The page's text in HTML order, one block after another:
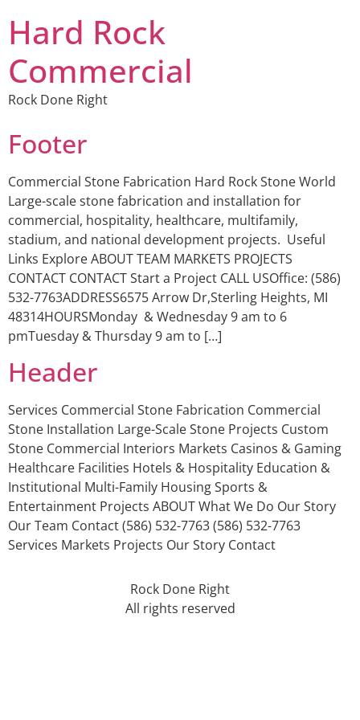
Hard Rock
Commercial
Rock Done Right
Footer
Commercial Stone Fabrication Hard Rock Stone World
Large-scale stone fabrication and installation for
commercial, hospitality, healthcare, multifamily,
stadium, and national development projects. Useful
Links Explore ABOUT TEAM MARKETS PROJECTS
CONTACT CONTACT Start a Project CALL USOffice: (586)
532-7763ADDRESS6575 Arrow Dr,Sterling Heights, MI
48314HOURSMonday & Wednesday 9 am to 6
pmTuesday & Thursday 9 am to […]
Header
Services Commercial Stone Fabrication Commercial
Stone Installation Large-Scale Stone Projects Custom
Stone Commercial Interiors Markets Casinos & Gaming
Healthcare Facilities Hotels & Hospitality Education &
Institutional Multi-Family Housing Sports &
Entertainment Projects ABOUT What We Do Our Story
Our Team Contact (586) 532-7763 (586) 532-7763
Services Markets Projects Our Story Contact
Rock Done Right
All rights reserved